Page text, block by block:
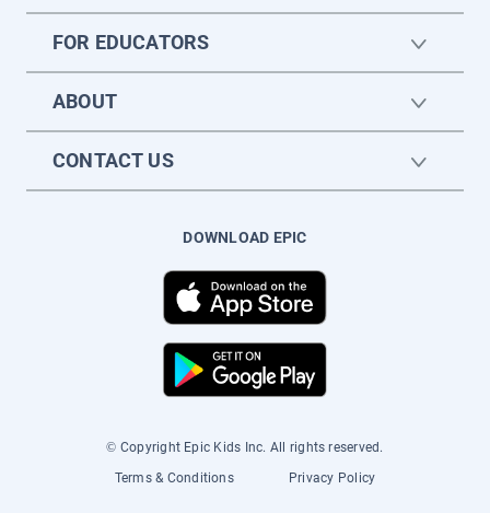
FOR EDUCATORS
ABOUT
CONTACT US
DOWNLOAD EPIC
© Copyright Epic Kids Inc. All rights reserved.
Terms & Conditions
Privacy Policy